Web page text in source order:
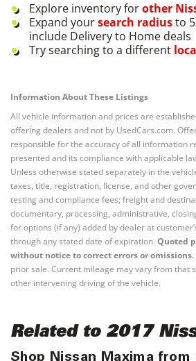
Explore inventory forother
Expand yoursearch radiusto
include Delivery to Home deals
Try searching to a different
Information About These Listings
All vehicle information and prices are
offering dealers and not by UsedCars.com.
responsible for the accuracy of all information
presented and its compliance with applicable
Unless otherwise stated separately in the
taxes, title, registration, license, and other
testing and compliance fees; freight and
documentary, processing, administrative,
for options (if any) added by dealer at
through any stated date of expiration. Quoted
without notice to correct errors or omissions.
prior sale. Current mileage may vary from that
other intervening driving of the vehicle.
Related to 2017
Shop Nissan Maxima from